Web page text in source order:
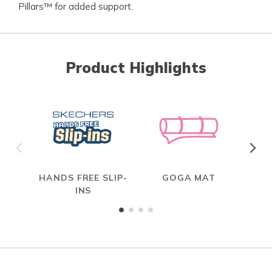
Pillars™ for added support.
Product Highlights
HANDS FREE SLIP-
INS
GOGA MAT